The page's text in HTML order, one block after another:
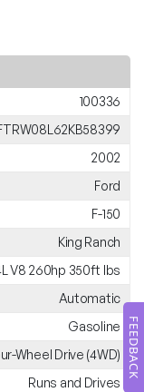
FEEDBACK
100336
2002
Ford
F-150
King Ranch
V8 260hp 350ft lbs
Automatic
Gasoline
Wheel Drive (4WD)
Runs and Drives